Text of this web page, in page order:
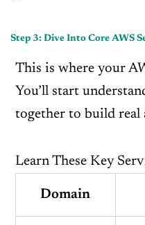
Step 3: Dive Into Core AWS
This is where your
You’ll start
together to build real
Learn These Key
Domain